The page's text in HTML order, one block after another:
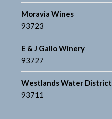
Moravia Wines
93723
E & J Gallo Winery
93727
Westlands Water District
93711